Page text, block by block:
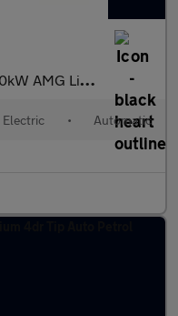
66.5kWh 5dr Auto Electric Hatchback
Electric • Automatic